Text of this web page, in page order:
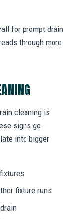
for prompt drain
through more
cleaning is
signs go
into bigger
fixture runs